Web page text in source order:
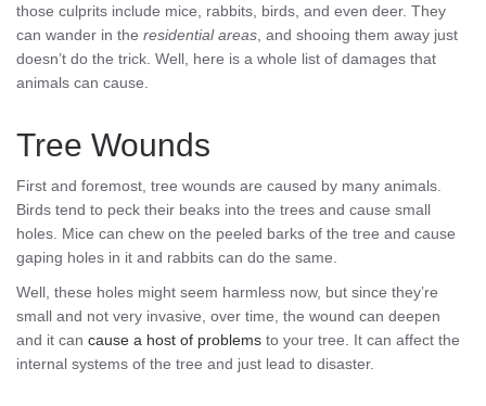
those culprits include mice, rabbits, birds, and even deer. They
can wander in the residential areas , and shooing them away just
doesn’t do the trick. Well, here is a whole list of damages that
animals can cause.
Tree Wounds
First and foremost, tree wounds are caused by many animals.
Birds tend to peck their beaks into the trees and cause small
holes. Mice can chew on the peeled barks of the tree and cause
gaping holes in it and rabbits can do the same.
Well, these holes might seem harmless now, but since they’re
small and not very invasive, over time, the wound can deepen
and it can cause a host of problems to your tree. It can affect the
internal systems of the tree and just lead to disaster.